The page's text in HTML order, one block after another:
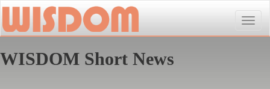
Toggle
WISDOM Short News